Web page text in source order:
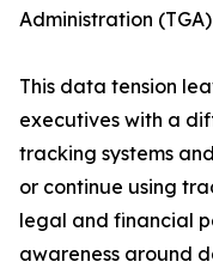
Administration
This data tension
executives with a
tracking systems
or continue using
legal and financial
awareness around